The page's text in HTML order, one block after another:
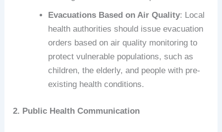
Evacuations Based on Air Quality: Local
health authorities should issue evacuation
orders based on air quality monitoring to
protect vulnerable populations, such as
children, the elderly, and people with pre-
existing health conditions.
2. Public Health Communication